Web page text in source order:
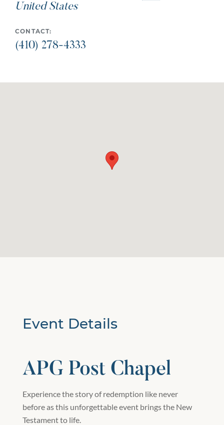
United States
CONTACT:
(410) 278-4333
Event Details
APG Post Chapel
Experience the story of redemption like never
before as this unforgettable event brings the New
Testament to life.